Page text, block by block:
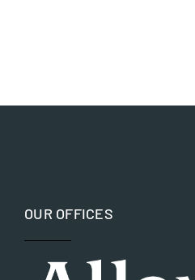
Nickel silver
OUR OFFICES